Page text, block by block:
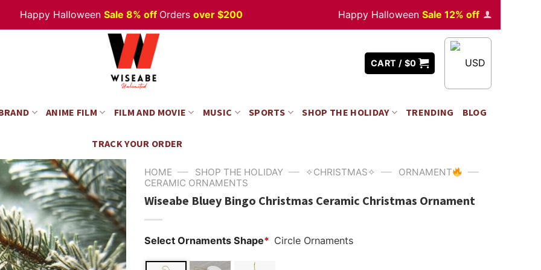
Happy HalloweenSale 8% offOrdersover $200 Happy HalloweenSale 12% offOrdersover $350
CART / $0 USD
ANIME FILM FILM AND MOVIE MUSIC SPORTS SHOP THE HOLIDAY TRENDING BLOG
TRACK YOUR ORDER
HOME — SHOP THE HOLIDAY — ✧CHRISTMAS✧ — ORNAMENT —
CERAMIC ORNAMENTS
Wiseabe Bluey Bingo Christmas Ceramic Christmas Ornament
Select Ornaments Shape* Circle Ornaments